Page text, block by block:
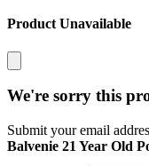
Product Unavailable
We're sorry this
Submit your email
Balvenie 21 Year Old